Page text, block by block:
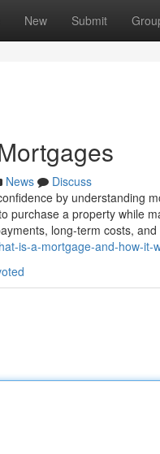
New Submit
News
Discuss
by understanding
purchase a property while
long-term costs,
is-a-mortgage-and-how-it-